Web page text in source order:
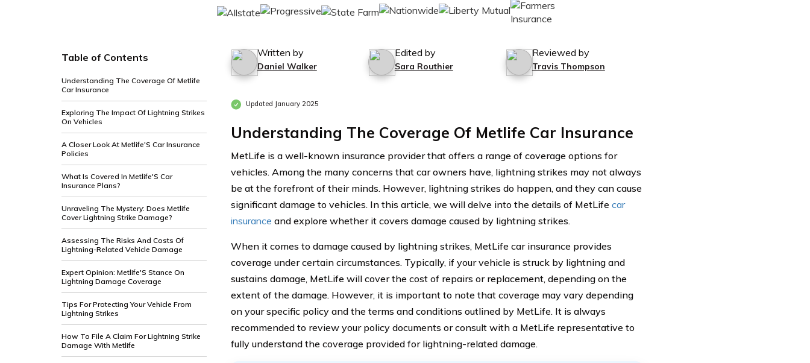
Table of Contents
Understanding The Coverage Of Metlife
Car Insurance
Exploring The Impact Of Lightning Strikes
On Vehicles
A Closer Look At Metlife'S Car Insurance
Policies
What Is Covered In Metlife'S Car
Insurance Plans?
Unraveling The Mystery: Does Metlife
Cover Lightning Strike Damage?
Assessing The Risks And Costs Of
Lightning-Related Vehicle Damage
Expert Opinion: Metlife'S Stance On
Lightning Damage Coverage
Tips For Protecting Your Vehicle From
Lightning Strikes
How To File A Claim For Lightning Strike
Damage With Metlife
Written by
Daniel Walker
Edited by
Sara Routhier
Reviewed by
Travis Thompson
Updated January 2025
Understanding The Coverage Of Metlife Car Insurance
MetLife is a well-known insurance provider that offers a range of coverage options for
vehicles. Among the many concerns that car owners have, lightning strikes may not always
be at the forefront of their minds. However, lightning strikes do happen, and they can cause
significant damage to vehicles. In this article, we will delve into the details of MetLife car
insurance and explore whether it covers damage caused by lightning strikes.
When it comes to damage caused by lightning strikes, MetLife car insurance provides
coverage under certain circumstances. Typically, if your vehicle is struck by lightning and
sustains damage, MetLife will cover the cost of repairs or replacement, depending on the
extent of the damage. However, it is important to note that coverage may vary depending
on your specific policy and the terms and conditions outlined by MetLife. It is always
recommended to review your policy documents or consult with a MetLife representative to
fully understand the coverage provided for lightning-related damage.